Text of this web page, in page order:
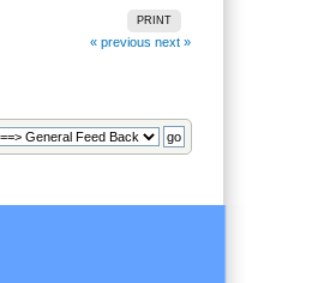
PRINT
« previous next »